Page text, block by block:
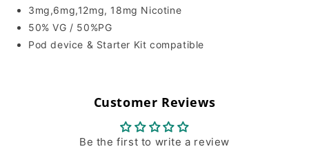
3mg,6mg,12mg, 18mg Nicotine
50% VG / 50%PG
Pod device & Starter Kit compatible
Customer Reviews
Be the first to write a review